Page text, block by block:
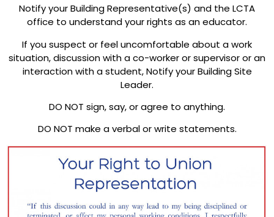
Notify your Building Representative(s) and the LCTA
office to understand your rights as an educator.
If you suspect or feel uncomfortable about a work
situation, discussion with a co-worker or supervisor or an
interaction with a student, Notify your Building Site
Leader.
DO NOT sign, say, or agree to anything.
DO NOT make a verbal or write statements.